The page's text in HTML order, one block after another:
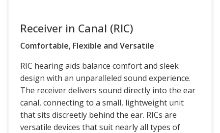
Receiver in Canal (RIC)
Comfortable, Flexible and Versatile
RIC hearing aids balance comfort and sleek
design with an unparalleled sound experience.
The receiver delivers sound directly into the ear
canal, connecting to a small, lightweight unit
that sits discreetly behind the ear. RICs are
versatile devices that suit nearly all types of